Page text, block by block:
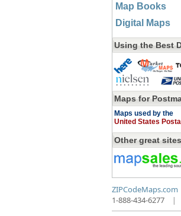
Map Books
Digital Maps
Using the Best
Maps for
Maps used by the
United States
Other great sites
ZIPCodeMaps.com
1-888-434-6277
|